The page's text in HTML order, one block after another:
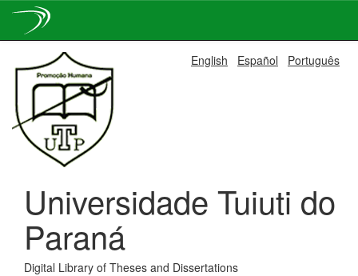
navigation
English Español Português
Universidade Tuiuti do
Paraná
Digital Library of Theses and Dissertations